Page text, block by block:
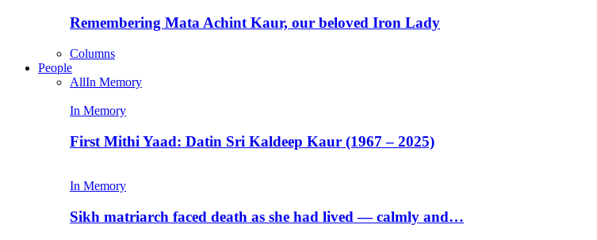
Remembering Mata Achint Kaur, our beloved Iron Lady
Columns
People
AllIn Memory
In Memory
First Mithi Yaad: Datin Sri Kaldeep Kaur (1967 – 2025)
In Memory
Sikh matriarch faced death as she had lived — calmly and…